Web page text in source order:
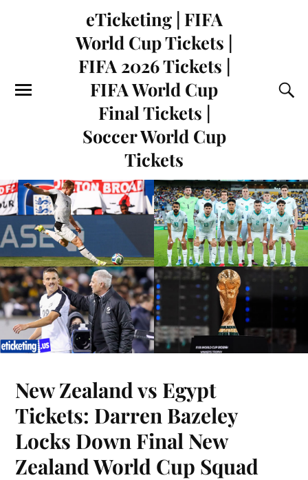
eTicketing | FIFA
World Cup Tickets |
FIFA 2026 Tickets |
FIFA World Cup
Final Tickets |
Soccer World Cup
Tickets
New Zealand vs Egypt
Tickets: Darren Bazeley
Locks Down Final New
Zealand World Cup Squad